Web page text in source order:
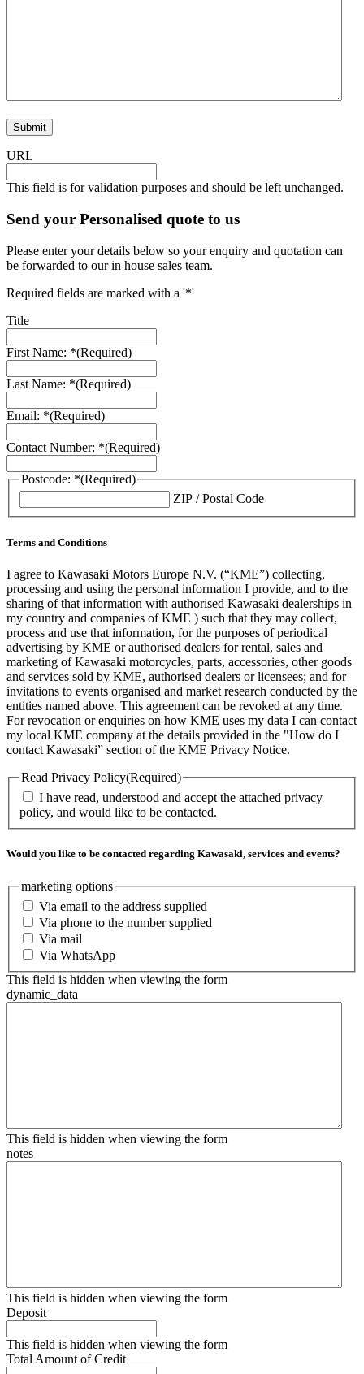
URL
This field is for validation purposes and should be left unchanged.
Send your Personalised quote to us
Please enter your details below so your enquiry and quotation can
be forwarded to our in house sales team.
Required fields are marked with a '*'
Title
First Name: *(Required)
Last Name: *(Required)
Email: *(Required)
Contact Number: *(Required)
Postcode: *(Required)
ZIP / Postal Code
Terms and Conditions
I agree to Kawasaki Motors Europe N.V. (“KME”) collecting,
processing and using the personal information I provide, and to the
sharing of that information with authorised Kawasaki dealerships in
my country and companies of KME ) such that they may collect,
process and use that information, for the purposes of periodical
advertising by KME or authorised dealers for rental, sales and
marketing of Kawasaki motorcycles, parts, accessories, other goods
and services sold by KME, authorised dealers or licensees; and for
invitations to events organised and market research conducted by the
entities named above. This agreement can be revoked at any time.
For revocation or enquiries on how KME uses my data I can contact
my local KME company at the details provided in the "How do I
contact Kawasaki” section of the KME Privacy Notice.
Read Privacy Policy(Required)
I have read, understood and accept the attached privacy
policy, and would like to be contacted.
Would you like to be contacted regarding Kawasaki, services and events?
marketing options
Via email to the address supplied
Via phone to the number supplied
Via mail
Via WhatsApp
This field is hidden when viewing the form
dynamic_data
This field is hidden when viewing the form
notes
This field is hidden when viewing the form
Deposit
This field is hidden when viewing the form
Total Amount of Credit